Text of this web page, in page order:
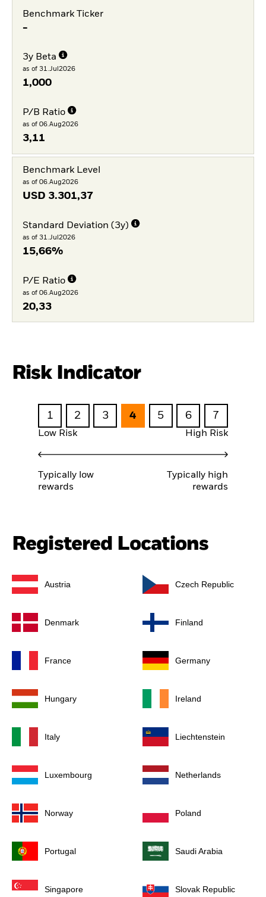
Benchmark Ticker
-
3y Beta
as of 31.Jul2026
1,000
P/B Ratio
as of 06.Aug2026
3,11
Benchmark Level
as of 06.Aug2026
USD 3.301,37
Standard Deviation (3y)
as of 31.Jul2026
15,66%
P/E Ratio
as of 06.Aug2026
20,33
Risk Indicator
1 2 3 4 5 6 7
Low Risk High Risk
Typically low
rewards
Typically high
rewards
Registered Locations
Austria Czech Republic
Denmark Finland
France Germany
Hungary Ireland
Italy Liechtenstein
Luxembourg Netherlands
Norway Poland
Portugal Saudi Arabia
Singapore Slovak Republic